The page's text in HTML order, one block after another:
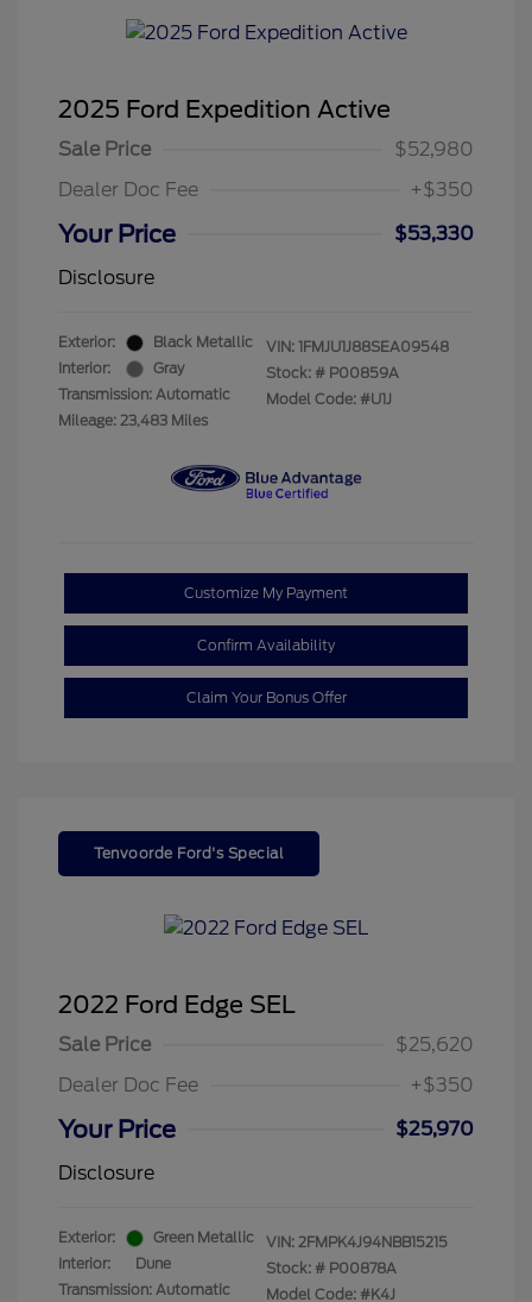
2025 Ford Expedition Active
Sale Price
$52,980
Dealer Doc Fee
+$350
Your Price
$53,330
Disclosure
Exterior:
Black Metallic
Interior:
Gray
Transmission: Automatic
Mileage: 23,483 Miles
VIN: 1FMJU1J88SEA09548
Stock: # P00859A
Model Code: #U1J
Customize My Payment
Confirm Availability
Claim Your Bonus Offer
Tenvoorde Ford's Special
2022 Ford Edge SEL
Sale Price
$25,620
Dealer Doc Fee
+$350
Your Price
$25,970
Disclosure
Exterior:
Green Metallic
Interior:
Dune
Transmission: Automatic
VIN: 2FMPK4J94NBB15215
Stock: # P00878A
Model Code: #K4J